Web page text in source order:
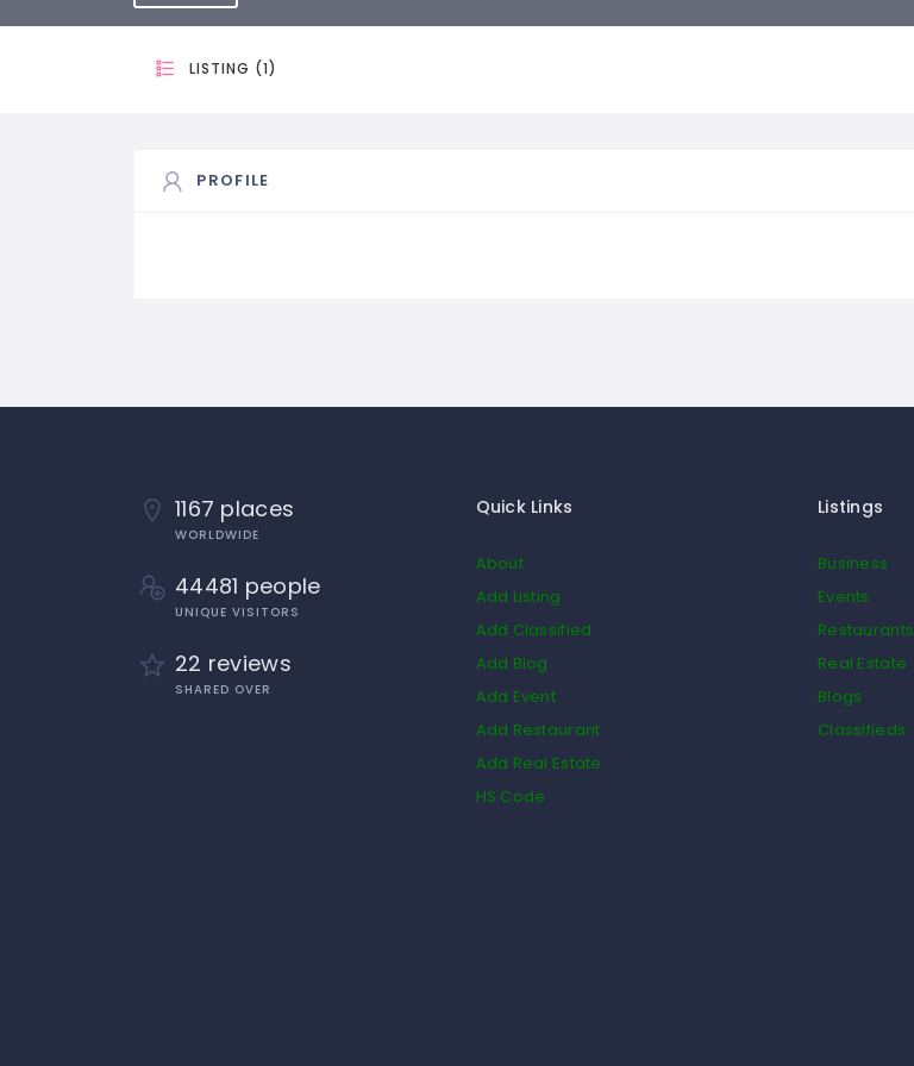
LISTING (1)
PROFILE
1167 places
WORLDWIDE
44481 people
UNIQUE VISITORS
22 reviews
SHARED OVER
Quick Links
About
Add Listing
Add Classified
Add Blog
Add Event
Add Restaurant
Add Real Estate
HS Code
Listings
Business
Events
Restaurants
Real Estate
Blogs
Classifieds